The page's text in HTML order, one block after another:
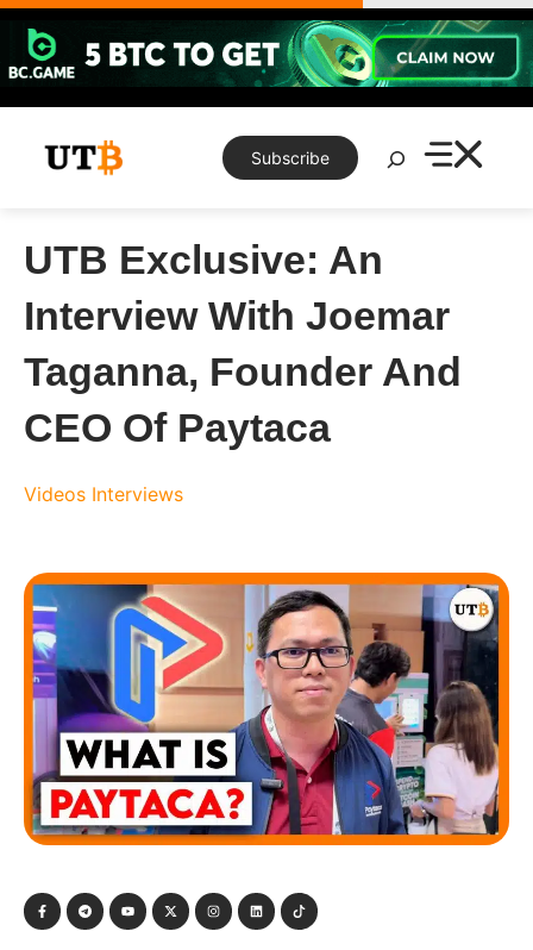
Skip
content
Subscribe
Search
UTB Exclusive: An
Interview With Joemar
Taganna, Founder And
CEO Of Paytaca
Videos Interviews